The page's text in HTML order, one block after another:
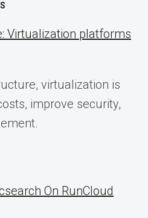
Virtualization platforms
virtualization is
improve security,
On RunCloud